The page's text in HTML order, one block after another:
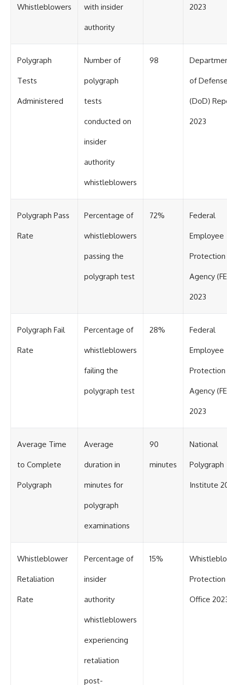
Whistleblowers with insider
authority
2023
Polygraph
Tests
Administered
Number of
polygraph
tests
conducted on
insider
authority
whistleblowers
98
of
(DoD)
2023
Polygraph Pass
Rate
Percentage of
whistleblowers
passing the
polygraph test
72% Federal
Employee
Protection
Agency
2023
Polygraph Fail
Rate
Percentage of
whistleblowers
failing the
polygraph test
28% Federal
Employee
Protection
Agency
2023
Average Time
to Complete
Polygraph
Average
duration in
minutes for
polygraph
examinations
90
minutes
National
Polygraph
Institute
Whistleblower
Retaliation
Rate
Percentage of
insider
authority
whistleblowers
experiencing
retaliation
post-
15%
Protection
Office